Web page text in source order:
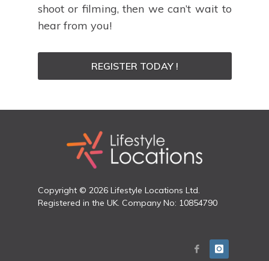
shoot or filming, then we can’t wait to
hear from you!
REGISTER TODAY !
Copyright © 2026 Lifestyle Locations Ltd.
Registered in the UK. Company No: 10854790